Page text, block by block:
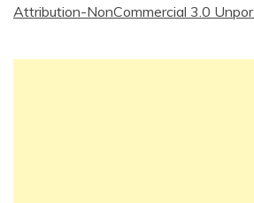
Attribution-NonCommercial 3.0